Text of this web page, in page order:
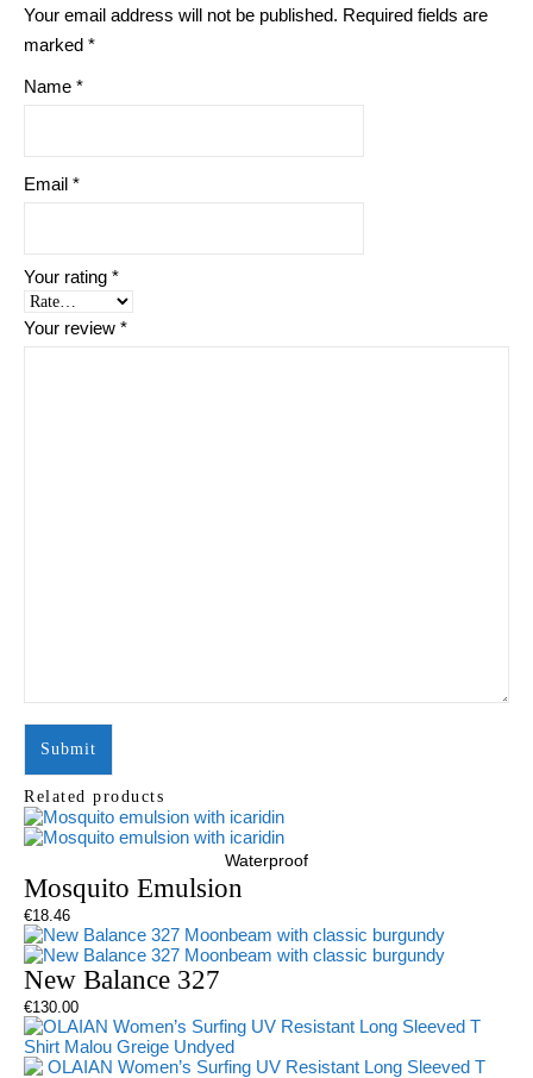
Your email address will not be published. Required fields are
marked *
Name *
Email *
Your rating *
Your review *
Related products
Waterproof
Mosquito Emulsion
€18.46
New Balance 327
€130.00